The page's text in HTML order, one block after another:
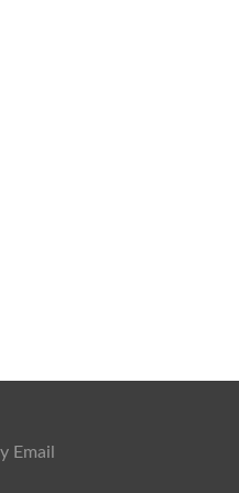
Email